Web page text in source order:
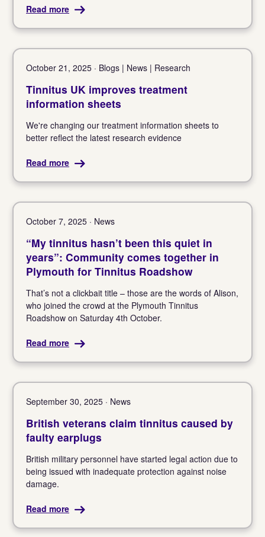
Read more
October 21, 2025 · Blogs | News | Research
Tinnitus UK improves treatment
information sheets
We're changing our treatment information sheets to
better reflect the latest research evidence
Read more
October 7, 2025 · News
“My tinnitus hasn’t been this quiet in
years”: Community comes together in
Plymouth for Tinnitus Roadshow
That’s not a clickbait title – those are the words of Alison,
who joined the crowd at the Plymouth Tinnitus
Roadshow on Saturday 4th October.
Read more
September 30, 2025 · News
British veterans claim tinnitus caused by
faulty earplugs
British military personnel have started legal action due to
being issued with inadequate protection against noise
damage.
Read more